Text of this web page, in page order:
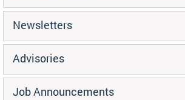
Newsletters
Advisories
Job Announcements